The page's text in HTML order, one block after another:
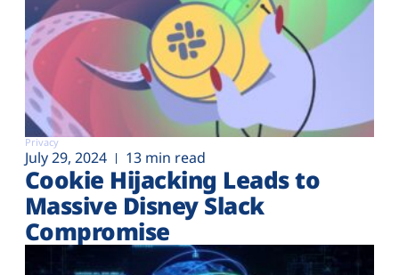
Privacy
July 29, 2024 13 min read
Cookie Hijacking Leads to
Massive Disney Slack
Compromise